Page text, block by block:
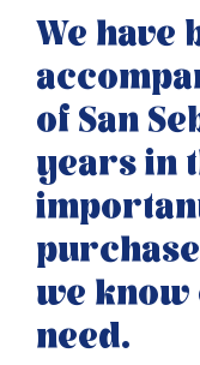
We have
of San
years in
we
need.